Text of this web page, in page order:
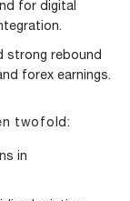
for digital
strong rebound
forex earnings.
twofold:
in